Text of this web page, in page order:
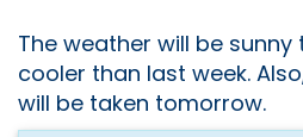
The weather will be
cooler than last week.
will be taken tomorrow.